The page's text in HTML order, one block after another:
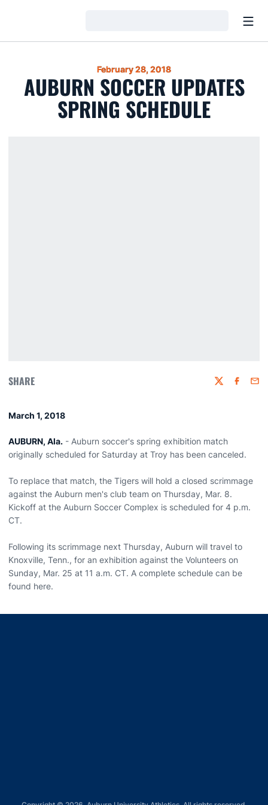
February 28, 2018
AUBURN SOCCER UPDATES
SPRING SCHEDULE
SHARE Twitter
March 1, 2018
AUBURN, Ala. - Auburn soccer's spring exhibition match
originally scheduled for Saturday at Troy has been canceled.
To replace that match, the Tigers will hold a closed scrimmage
against the Auburn men's club team on Thursday, Mar. 8.
Kickoff at the Auburn Soccer Complex is scheduled for 4 p.m.
CT.
Following its scrimmage next Thursday, Auburn will travel to
Knoxville, Tenn., for an exhibition against the Volunteers on
Sunday, Mar. 25 at 11 a.m. CT. A complete schedule can be
found here.